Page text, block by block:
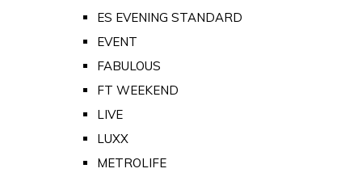
ES EVENING STANDARD
EVENT
FABULOUS
FT WEEKEND
LIVE
LUXX
METROLIFE